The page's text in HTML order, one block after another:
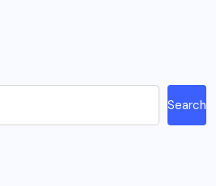
Search